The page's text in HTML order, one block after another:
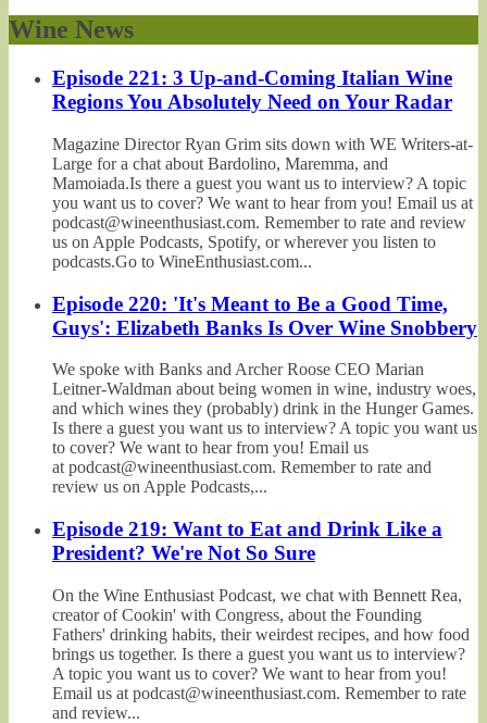
Wine News
Episode 221: 3 Up-and-Coming Italian Wine
Regions You Absolutely Need on Your Radar
Magazine Director Ryan Grim sits down with WE Writers-at-
Large for a chat about Bardolino, Maremma, and
Mamoiada.Is there a guest you want us to interview? A topic
you want us to cover? We want to hear from you! Email us at
podcast@wineenthusiast.com. Remember to rate and review
us on Apple Podcasts, Spotify, or wherever you listen to
podcasts.Go to WineEnthusiast.com...
Episode 220: 'It's Meant to Be a Good Time,
Guys': Elizabeth Banks Is Over Wine Snobbery
We spoke with Banks and Archer Roose CEO Marian
Leitner-Waldman about being women in wine, industry woes,
and which wines they (probably) drink in the Hunger Games.
Is there a guest you want us to interview? A topic you want us
to cover? We want to hear from you! Email us
at podcast@wineenthusiast.com. Remember to rate and
review us on Apple Podcasts,...
Episode 219: Want to Eat and Drink Like a
President? We're Not So Sure
On the Wine Enthusiast Podcast, we chat with Bennett Rea,
creator of Cookin' with Congress, about the Founding
Fathers' drinking habits, their weirdest recipes, and how food
brings us together. Is there a guest you want us to interview?
A topic you want us to cover? We want to hear from you!
Email us at podcast@wineenthusiast.com. Remember to rate
and review...